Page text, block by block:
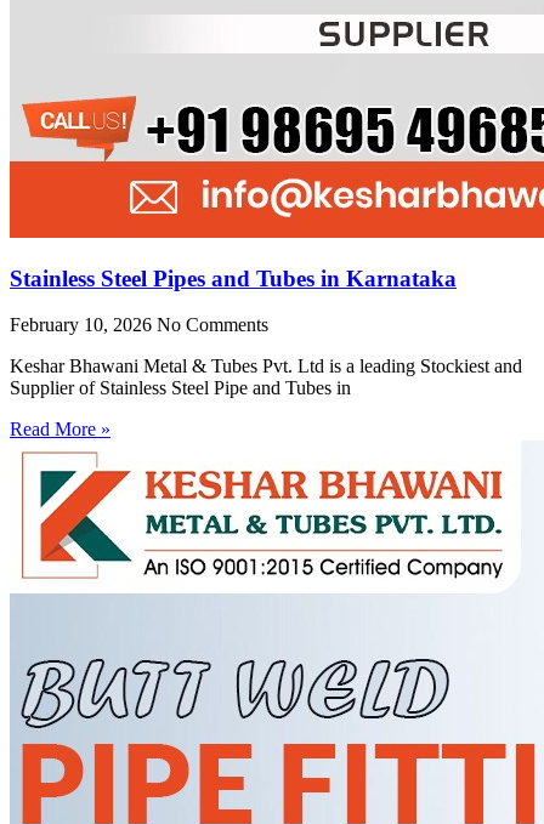
Stainless Steel Pipes and Tubes in Karnataka
February 10, 2026 No Comments
Keshar Bhawani Metal & Tubes Pvt. Ltd is a leading Stockiest and
Supplier of Stainless Steel Pipe and Tubes in
Read More »